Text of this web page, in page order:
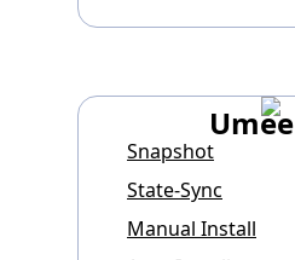
Umee
Snapshot
State-Sync
Manual Install